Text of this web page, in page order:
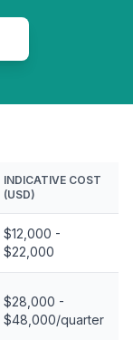
INDICATIVE COST
(USD)
$12,000 -
$22,000
$28,000 -
$48,000/quarter